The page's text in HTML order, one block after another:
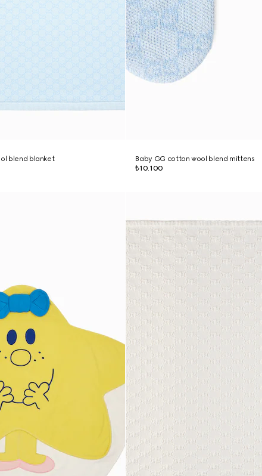
blend blanket
Baby GG cotton wool blend mittens
₺10.100